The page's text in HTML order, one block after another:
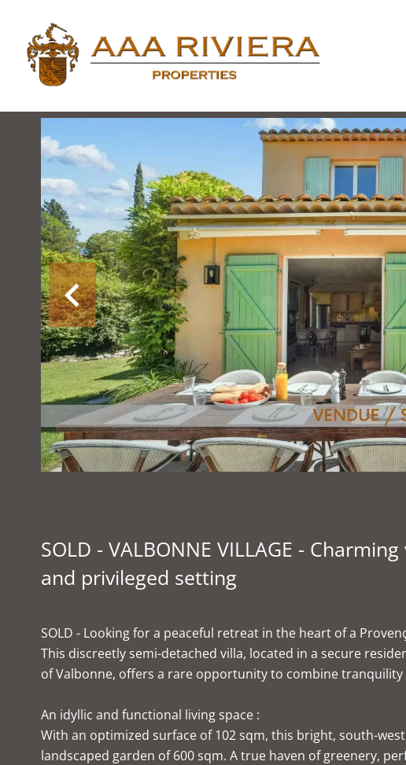
SOLD - VALBONNE VILLAGE -
and privileged setting
SOLD - Looking for a peaceful retreat in the heart of a
This discreetly semi-detached villa, located in a secure
of Valbonne, offers a rare opportunity to combine
An idyllic and functional living space :
With an optimized surface of 102 sqm, this bright, south-
landscaped garden of 600 sqm. A true haven of greenery,